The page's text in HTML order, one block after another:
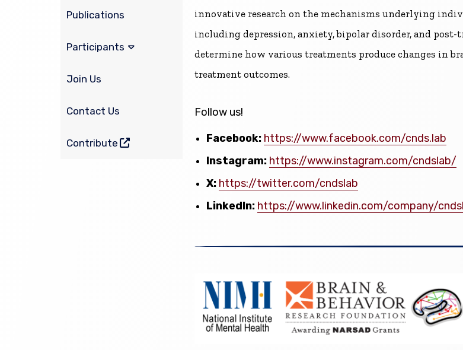
Publications
Participants
Join Us
Contact Us
Contribute (opens in a new window)
innovative research on the mechanisms underlying
including depression, anxiety, bipolar disorder, and post-
determine how various treatments produce changes in
treatment outcomes.
Follow us!
Facebook: https://www.facebook.com/cnds.lab
Instagram: https://www.instagram.com/cndslab/
X: https://twitter.com/cndslab
LinkedIn: https://www.linkedin.com/company/